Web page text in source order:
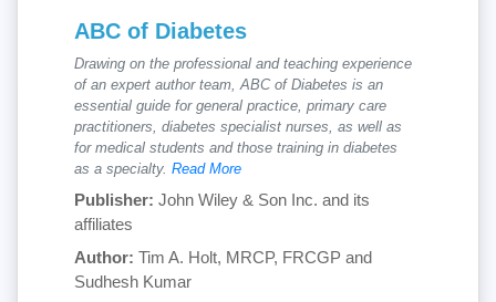
ABC of Diabetes
Drawing on the professional and teaching experience
of an expert author team, ABC of Diabetes is an
essential guide for general practice, primary care
practitioners, diabetes specialist nurses, as well as
for medical students and those training in diabetes
as a specialty. Read More
Publisher: John Wiley & Son Inc. and its
affiliates
Author: Tim A. Holt, MRCP, FRCGP and
Sudhesh Kumar